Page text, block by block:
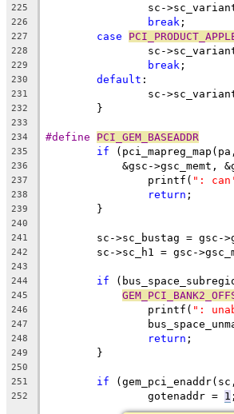
225
sc-
226 break ;
227 case
228
sc-
229 break ;
230 default :
231
sc-
232
	}
233
234
#define PCI_GEM_BASEADDR
235 if
236
&gsc->gsc_memt,
237
		printf(
":
238 return ;
239
	}
240
241
sc->sc_bustag = gsc-
242
sc->sc_h1 = gsc-
243
244
if
245
246
		printf(
":
247
248 return ;
249
	}
250
251
if
252
		gotenaddr =
1 ;